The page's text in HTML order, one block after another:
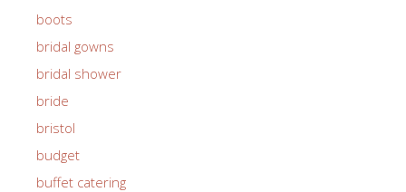
boots
bridal gowns
bridal shower
bride
bristol
budget
buffet catering